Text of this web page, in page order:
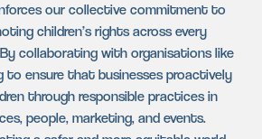
our collective commitment to
children’s rights across every
collaborating with organisations like
to ensure that businesses proactively
through responsible practices in
people, marketing, and events.